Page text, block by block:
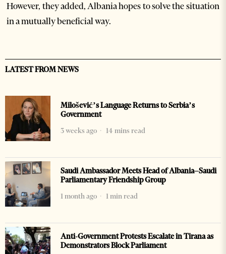
However, they added, Albania hopes to solve the situation
in a mutually beneficial way.
LATEST FROM NEWS
Milošević’s Language Returns to Serbia’s
Government
3 weeks ago
14 mins read
Saudi Ambassador Meets Head of Albania–Saudi
Parliamentary Friendship Group
1 month ago
1 min read
Anti-Government Protests Escalate in Tirana as
Demonstrators Block Parliament